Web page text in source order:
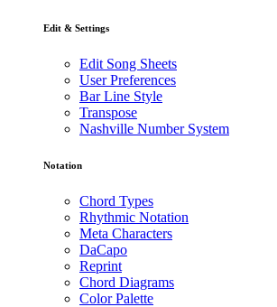
Edit & Settings
Edit Song Sheets
User Preferences
Bar Line Style
Transpose
Nashville Number System
Notation
Chord Types
Rhythmic Notation
Meta Characters
DaCapo
Reprint
Chord Diagrams
Color Palette